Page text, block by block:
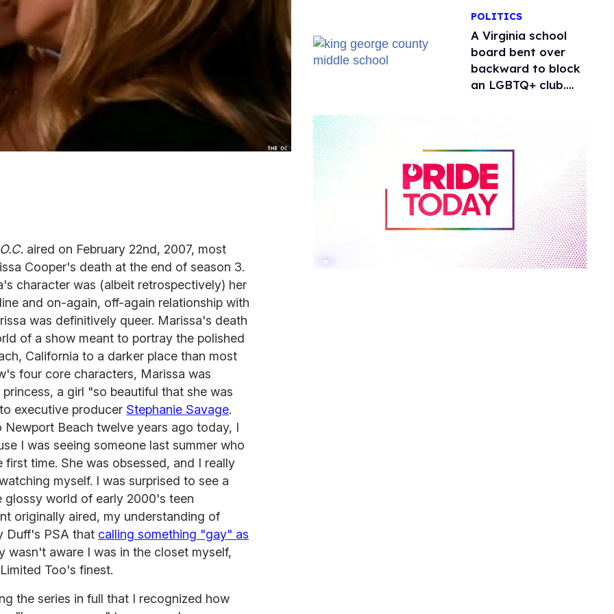
aired on February 22nd, 2007, most
Cooper's death at the end of season 3.
character was (albeit retrospectively) her
and on-again, off-again relationship with
was definitively queer. Marissa's death
of a show meant to portray the polished
California to a darker place than most
four core characters, Marissa was
a girl "so beautiful that she was
executive producer Stephanie Savage.
Beach twelve years ago today, I
I was seeing someone last summer who
time. She was obsessed, and I really
myself. I was surprised to see a
glossy world of early 2000's teen
originally aired, my understanding of
Duff's PSA that calling something "gay" as
wasn't aware I was in the closet myself,
Too's finest.
the series in full that I recognized how
POLITICS
A Virginia school
board bent over
backward to block
an LGBTQ+ club.